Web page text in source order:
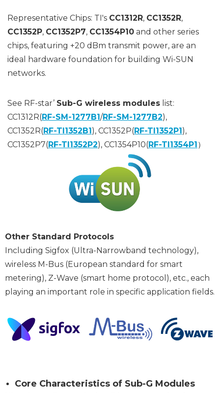
Representative Chips: TI's CC1312R, CC1352R,
CC1352P, CC1352P7, CC1354P10 and other series
chips, featuring +20 dBm transmit power, are an
ideal hardware foundation for building Wi-SUN
networks.
See RF-star’ Sub-G wireless modules list:
CC1312R(RF-SM-1277B1 /RF-SM-1277B2),
CC1352R(RF-TI1352B1 ), CC1352P(RF-TI1352P1 ),
CC1352P7(RF-TI1352P2), CC1354P10(RF-TI1354P1 ）
Other Standard Protocols
Including Sigfox (Ultra-Narrowband technology),
wireless M-Bus (European standard for smart
metering), Z-Wave (smart home protocol), etc., each
playing an important role in specific application fields.
Core Characteristics of Sub-G Modules